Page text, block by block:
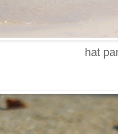
hat